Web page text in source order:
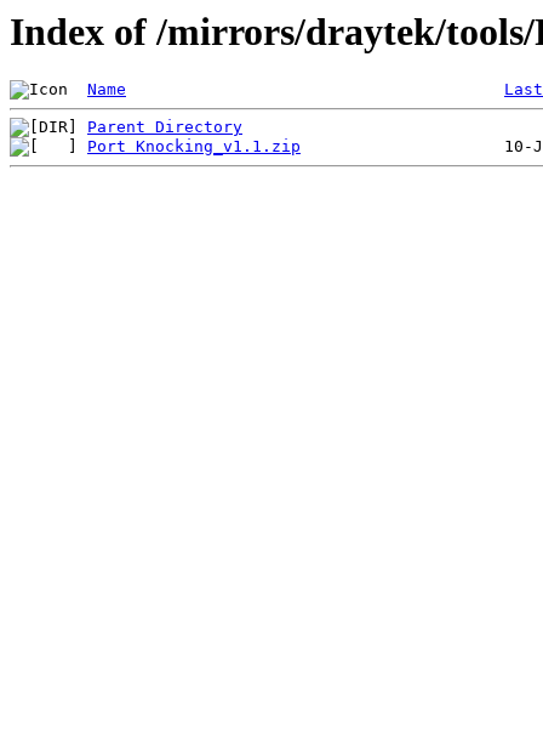
Index of /mirrors/draytek/
Name
Parent Directory
Port Knocking_v1.1.zip